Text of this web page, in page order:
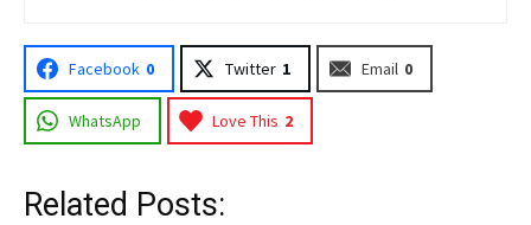
Facebook 0 Twitter 1 Email 0
WhatsApp Love This 2
Related Posts: